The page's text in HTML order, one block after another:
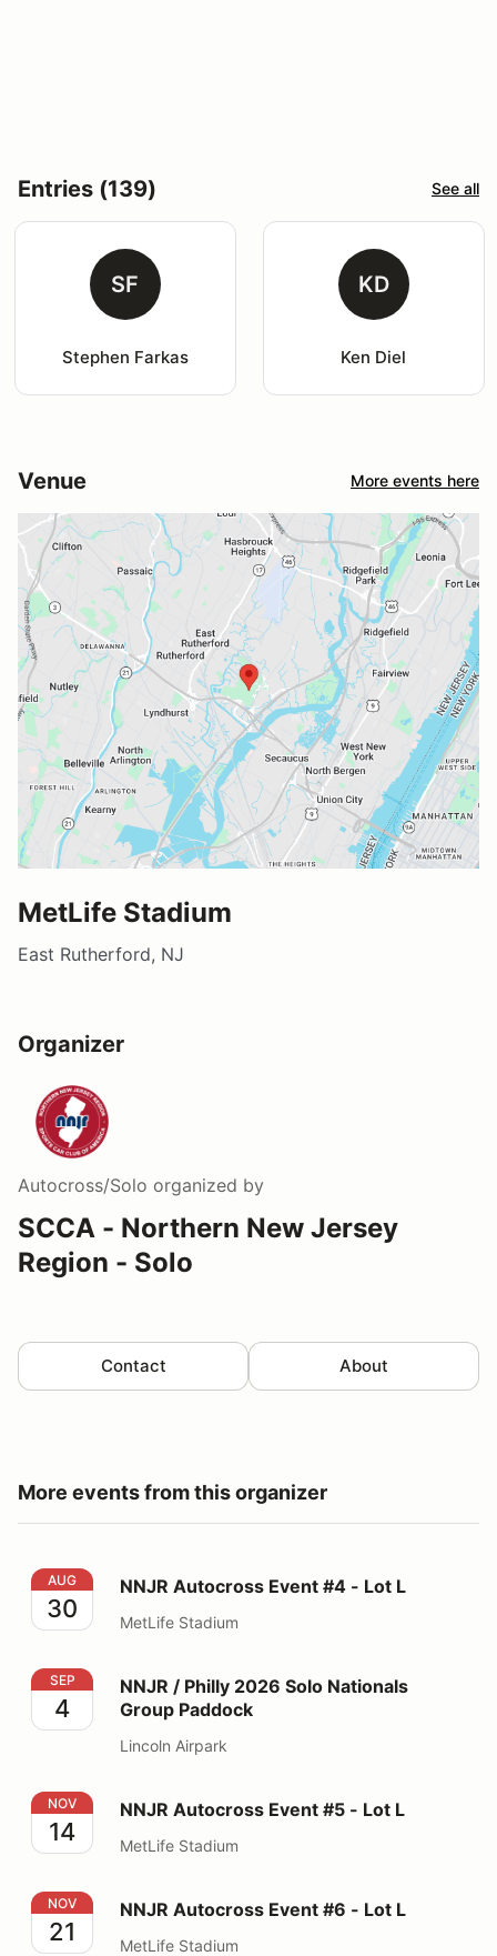
Entries (139) See all
SF
Stephen Farkas
KD
Ken Diel
Venue More events here
MetLife Stadium
East Rutherford, NJ
Organizer
Autocross/Solo organized by
SCCA - Northern New Jersey
Region - Solo
Contact About
More events from this organizer
NNJR Autocross Event #4 - Lot L
AUG
30
NNJR Autocross Event #4 - Lot L
MetLife Stadium
NNJR / Philly 2026 Solo Nationals Group Paddock
SEP
4
NNJR / Philly 2026 Solo Nationals
Group Paddock
Lincoln Airpark
NNJR Autocross Event #5 - Lot L
NOV
14
NNJR Autocross Event #5 - Lot L
MetLife Stadium
NNJR Autocross Event #6 - Lot L
NOV
21
NNJR Autocross Event #6 - Lot L
MetLife Stadium